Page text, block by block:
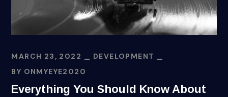
MARCH 23, 2022
DEVELOPMENT
BY ONMYEYE2020
Everything You Should Know About